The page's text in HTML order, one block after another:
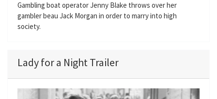
Gambling boat operator Jenny Blake throws over her
gambler beau Jack Morgan in order to marry into high
society.
Lady for a Night Trailer